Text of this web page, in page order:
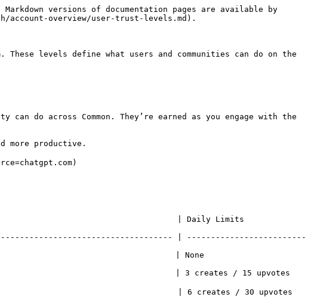
versions of documentation pages are available by
account-overview/user-trust-levels.md).
levels define what users and communities can do on the
do across Common. They’re earned as you engage with the
more productive.
| Daily Limits
| -------------------------
| None
| 3 creates / 15 upvotes
| 6 creates / 30 upvotes